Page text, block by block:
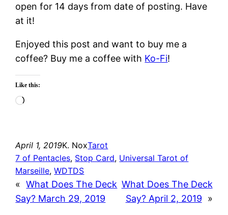
open for 14 days from date of posting. Have
at it!
Enjoyed this post and want to buy me a
coffee? Buy me a coffee with Ko-Fi!
Like this:
Loading…
April 1, 2019K. NoxTarot
7 of Pentacles, Stop Card, Universal Tarot of
Marseille, WDTDS
« What Does The Deck
Say? March 29, 2019
What Does The Deck
Say? April 2, 2019
»